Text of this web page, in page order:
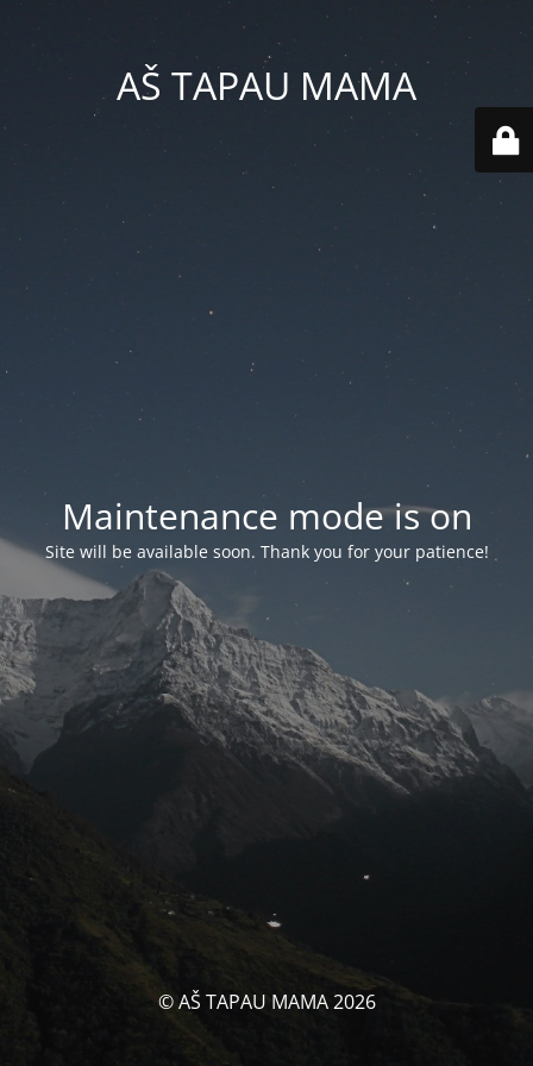
AŠ TAPAU MAMA
Maintenance mode is on
Site will be available soon. Thank you for your patience!
© AŠ TAPAU MAMA 2026